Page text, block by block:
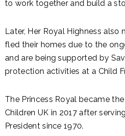
to work together and build a
Later, Her Royal Highness also
fled their homes due to the
and are being supported by
protection activities at a Child
The Princess Royal became
Children UK in 2017 after
President since 1970.